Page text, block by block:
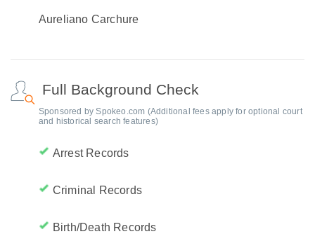
Aureliano Carchure
Full Background Check
Sponsored by Spokeo.com (Additional fees apply for optional court
and historical search features)
Arrest Records
Criminal Records
Birth/Death Records